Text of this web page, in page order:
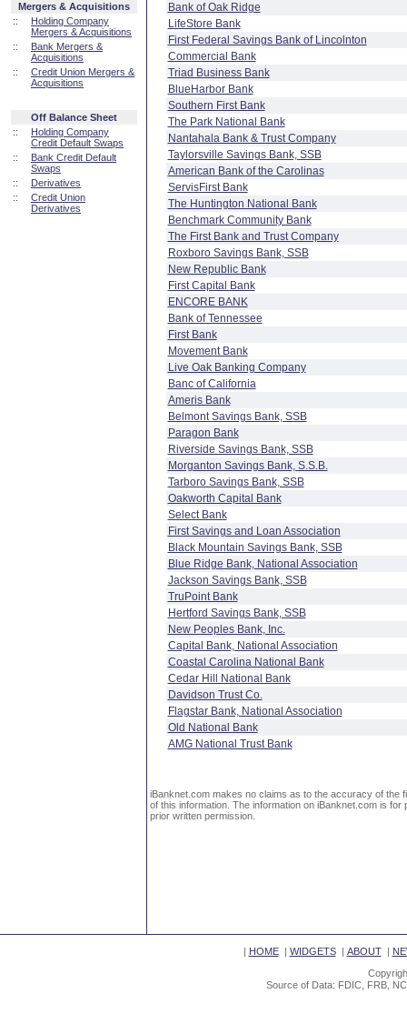
Mergers & Acquisitions
::
Holding Company
Mergers & Acquisitions
::
Bank Mergers &
Acquisitions
::
Credit Union Mergers &
Acquisitions
Off Balance Sheet
::
Holding Company
Credit Default Swaps
::
Bank Credit Default
Swaps
::
Derivatives
::
Credit Union
Derivatives
Bank of Oak Ridge
LifeStore Bank
First Federal Savings Bank of Lincolnton
Commercial Bank
Triad Business Bank
BlueHarbor Bank
Southern First Bank
The Park National Bank
Nantahala Bank & Trust Company
Taylorsville Savings Bank, SSB
American Bank of the Carolinas
ServisFirst Bank
The Huntington National Bank
Benchmark Community Bank
The First Bank and Trust Company
Roxboro Savings Bank, SSB
New Republic Bank
First Capital Bank
ENCORE BANK
Bank of Tennessee
First Bank
Movement Bank
Live Oak Banking Company
Banc of California
Ameris Bank
Belmont Savings Bank, SSB
Paragon Bank
Riverside Savings Bank, SSB
Morganton Savings Bank, S.S.B.
Tarboro Savings Bank, SSB
Oakworth Capital Bank
Select Bank
First Savings and Loan Association
Black Mountain Savings Bank, SSB
Blue Ridge Bank, National Association
Jackson Savings Bank, SSB
TruPoint Bank
Hertford Savings Bank, SSB
New Peoples Bank, Inc.
Capital Bank, National Association
Coastal Carolina National Bank
Cedar Hill National Bank
Davidson Trust Co.
Flagstar Bank, National Association
Old National Bank
AMG National Trust Bank
iBanknet.com makes no claims as to the accuracy of the
of this information. The information on iBanknet.com is
prior written permission.
| HOME| WIDGETS| ABOUT|
Source of Data: FDIC, FRB,